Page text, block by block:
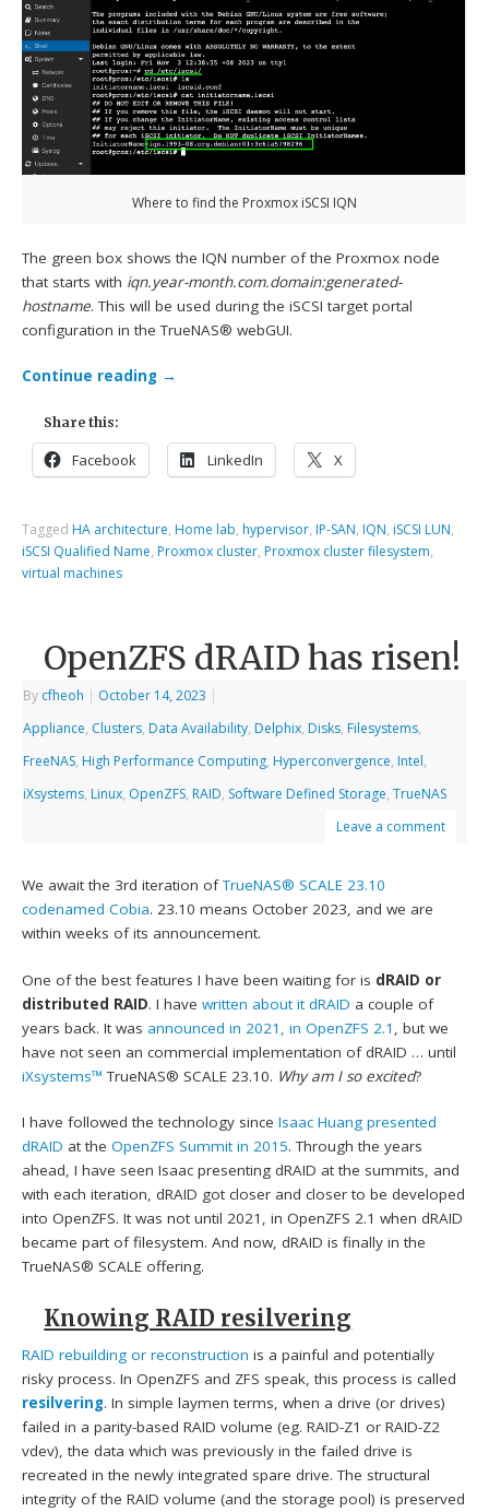
Where to find the Proxmox iSCSI IQN
The green box shows the IQN number of the Proxmox node
that starts with iqn.year-month.com.domain:generated-
hostname. This will be used during the iSCSI target portal
configuration in the TrueNAS® webGUI.
Continue reading →
Share this:
Facebook LinkedIn X
Tagged HA architecture, Home lab, hypervisor, IP-SAN, IQN, iSCSI LUN,
iSCSI Qualified Name, Proxmox cluster, Proxmox cluster filesystem,
virtual machines
OpenZFS dRAID has risen!
By cfheoh | October 14, 2023 |
Appliance, Clusters, Data Availability, Delphix, Disks, Filesystems,
FreeNAS, High Performance Computing, Hyperconvergence, Intel,
iXsystems, Linux, OpenZFS, RAID, Software Defined Storage,TrueNAS
Leave a comment
We await the 3rd iteration ofTrueNAS® SCALE 23.10
codenamed Cobia. 23.10 means October 2023, and we are
within weeks of its announcement.
One of the best features I have been waiting for is dRAID or
distributed RAID. I havewritten about it dRAID a couple of
years back. It was announced in 2021, in OpenZFS 2.1 , but we
have not seen an commercial implementation of dRAID … until
iXsystems™ TrueNAS® SCALE 23.10. Why am I so excited?
I have followed the technology sinceIsaac Huang presented
dRAID at theOpenZFS Summit in 2015. Through the years
ahead, I have seen Isaac presenting dRAID at the summits, and
with each iteration, dRAID got closer and closer to be developed
into OpenZFS. It was not until 2021, in OpenZFS 2.1 when dRAID
became part of filesystem. And now, dRAID is finally in the
TrueNAS® SCALE offering.
Knowing RAID resilvering
RAID rebuilding or reconstruction is a painful and potentially
risky process. In OpenZFS and ZFS speak, this process is called
resilvering. In simple laymen terms, when a drive (or drives)
failed in a parity-based RAID volume (eg. RAID-Z1 or RAID-Z2
vdev), the data which was previously in the failed drive is
recreated in the newly integrated spare drive. The structural
integrity of the RAID volume (and the storage pool) is preserved